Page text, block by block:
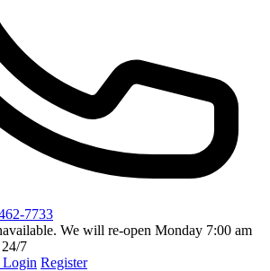
7733
We will re-open Monday 7:00 am
7
Login Register